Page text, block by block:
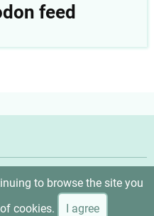
feed
reserved.to browse the site you
cookies.
I agree